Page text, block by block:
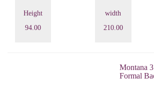
Height
94.00
width
210.00
Montana
Formal